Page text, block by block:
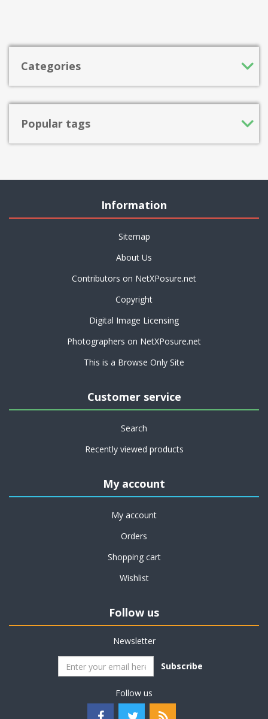
Categories
Popular tags
Information
Sitemap
About Us
Contributors on NetXPosure.net
Copyright
Digital Image Licensing
Photographers on NetXPosure.net
This is a Browse Only Site
Customer service
Search
Recently viewed products
My account
My account
Orders
Shopping cart
Wishlist
Follow us
Newsletter
Subscribe
Follow us